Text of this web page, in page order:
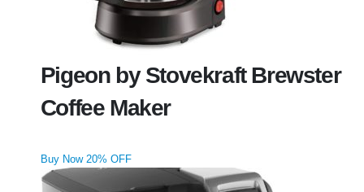
Pigeon by Stovekraft Brewster
Coffee Maker
Buy Now 20% OFF